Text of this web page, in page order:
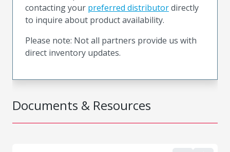
Documents & Resources
contacting your preferred distributordirectly
to inquire about product availability.
Please note: Not all partners provide us with
direct inventory updates.